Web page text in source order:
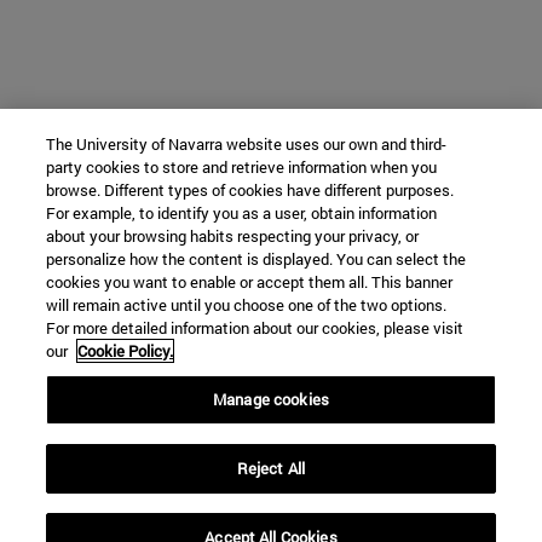
The University of Navarra website uses our own and third-
party cookies to store and retrieve information when you
browse. Different types of cookies have different purposes.
For example, to identify you as a user, obtain information
about your browsing habits respecting your privacy, or
personalize how the content is displayed. You can select the
cookies you want to enable or accept them all. This banner
will remain active until you choose one of the two options.
For more detailed information about our cookies, please visit
our Cookie Policy.
Manage cookies
Reject All
Accept All Cookies